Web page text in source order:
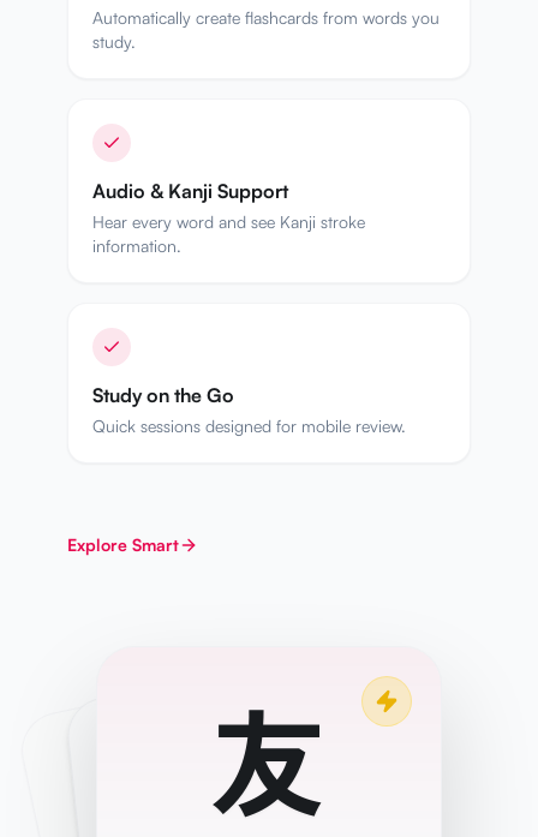
Automatically create flashcards from words you
study.
Audio & Kanji Support
Hear every word and see Kanji stroke
information.
Study on the Go
Quick sessions designed for mobile review.
Explore Smart
友